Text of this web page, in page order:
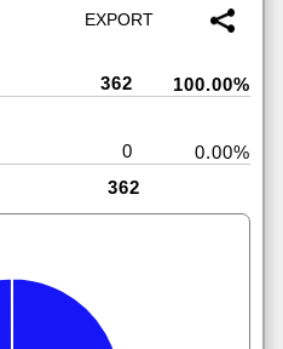
362 100.00%
0
0.00%
362